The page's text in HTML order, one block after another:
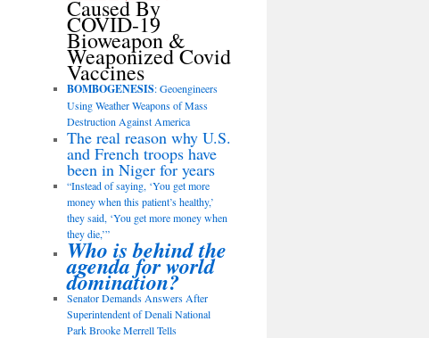
Caused By
COVID-19
Bioweapon &
Weaponized Covid
Vaccines
BOMBOGENESIS: Geoengineers
Using Weather Weapons of Mass
Destruction Against America
The real reason why U.S.
and French troops have
been in Niger for years
“Instead of saying, ‘You get more
money when this patient’s healthy,’
they said, ‘You get more money when
they die,’”
Who is behind the
agenda for world
domination?
Senator Demands Answers After
Superintendent of Denali National
Park Brooke Merrell Tells